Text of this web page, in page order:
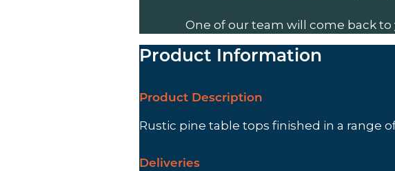
One of our team will come back to
Product Information
Product Description
Rustic pine table tops finished in a range
Deliveries